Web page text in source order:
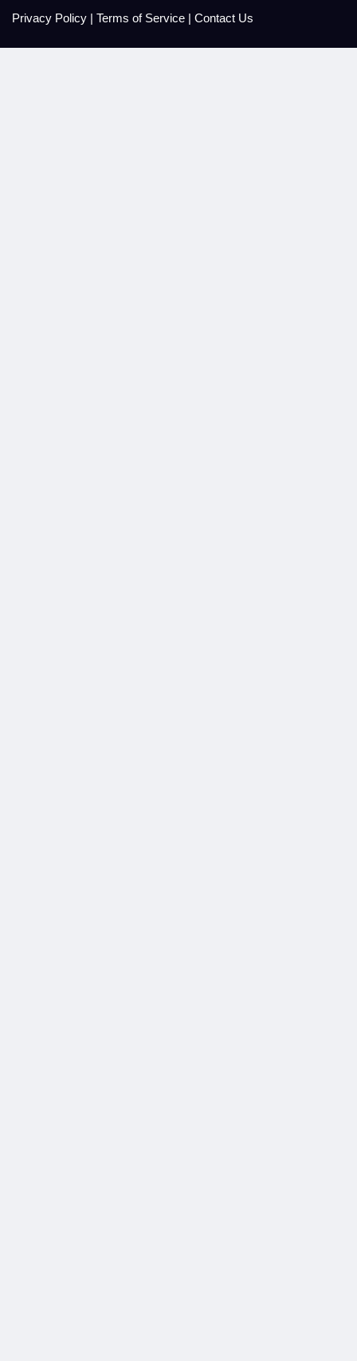
Privacy Policy | Terms of Service | Contact Us